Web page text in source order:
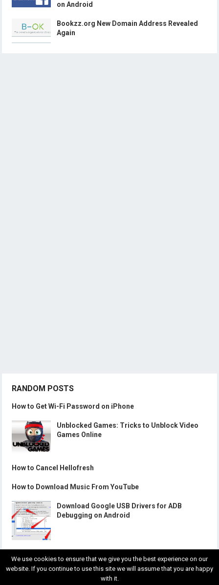
on Android
Bookzz.org New Domain Address Revealed
Again
RANDOM POSTS
How to Get Wi-Fi Password on iPhone
Unblocked Games: Tricks to Unblock Video
Games Online
How to Cancel Hellofresh
How to Download Music From YouTube
Download Google USB Drivers for ADB
Debugging on Android
Gadgets Wright
We use cookies to ensure that we give you the best experience on our
website. If you continue to use this site we will assume that you are happy
with it.